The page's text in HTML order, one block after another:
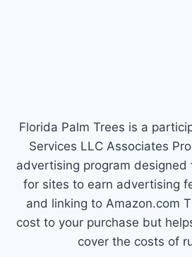
Florida Palm Trees is a
Services LLC Associates
advertising program designed
for sites to earn advertising
and linking to Amazon.com
cost to your purchase but
cover the costs of